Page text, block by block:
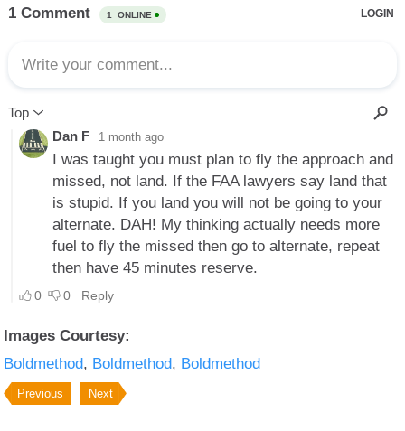
Images Courtesy:
Boldmethod Boldmethod Boldmethod
Previous Next